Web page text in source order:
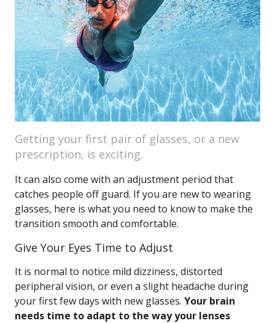
Getting your first pair of glasses, or a new
prescription, is exciting.
It can also come with an adjustment period that
catches people off guard. If you are new to wearing
glasses, here is what you need to know to make the
transition smooth and comfortable.
Give Your Eyes Time to Adjust
It is normal to notice mild dizziness, distorted
peripheral vision, or even a slight headache during
your first few days with new glasses. Your brain
needs time to adapt to the way your lenses